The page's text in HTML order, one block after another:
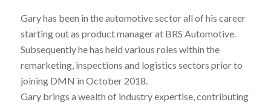
Gary has been in the automotive sector all of his career
starting out as product manager at BRS Automotive.
Subsequently he has held various roles within the
remarketing, inspections and logistics sectors prior to
joining DMN in October 2018.
Gary brings a wealth of industry expertise, contributing